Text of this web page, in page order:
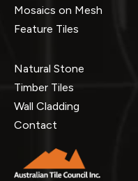
Mosaics on Mesh
Feature Tiles
Natural Stone
Timber Tiles
Wall Cladding
Contact